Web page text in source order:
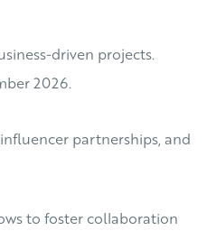
driven projects.
2026.
partnerships, and
to foster collaboration